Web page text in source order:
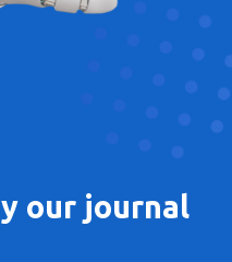
our journal